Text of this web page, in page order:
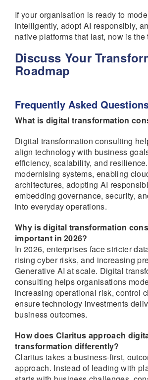
If your organisation is ready to
intelligently, adopt AI responsibly,
native platforms that last, now is the
Discuss Your
Roadmap
Frequently Asked
What is digital transformation
Digital transformation consulting
align technology with business
efficiency, scalability, and
modernising systems, enabling
architectures, adopting AI
embedding governance, security,
into everyday operations.
Why is digital transformation
important in 2026?
In 2026, enterprises face stricter
rising cyber risks, and increasing
Generative AI at scale. Digital
consulting helps organisations
increasing operational risk, control
ensure technology investments
business outcomes.
How does Claritus approach
transformation differently?
Claritus takes a business-first,
approach. Instead of leading with